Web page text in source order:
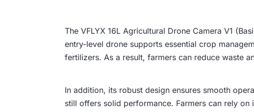
The VFLYX 16L Agricultural Drone Camera V1
entry-level drone supports essential crop
fertilizers. As a result, farmers can reduce waste
In addition, its robust design ensures smooth
still offers solid performance. Farmers can rely